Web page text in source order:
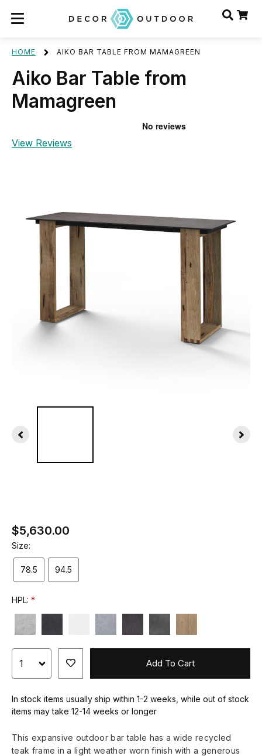
HOME AIKO BAR TABLE FROM MAMAGREEN
Aiko Bar Table from
Mamagreen
View Reviews
$5,630.00
Size:
78.5 94.5
HPL:
Add To Cart
In stock items usually ship within 1-2 weeks, while out of stock
items may take 12-14 weeks or longer
This expansive outdoor bar table has a wide recycled
teak frame in a light weather worn finish with a generous